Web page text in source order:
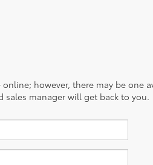
however, there may be one
manager will get back to you.